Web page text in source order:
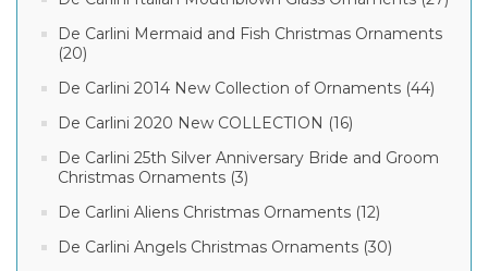
De Carlini Mermaid and Fish Christmas Ornaments
(20)
De Carlini 2014 New Collection of Ornaments (44)
De Carlini 2020 New COLLECTION (16)
De Carlini 25th Silver Anniversary Bride and Groom
Christmas Ornaments (3)
De Carlini Aliens Christmas Ornaments (12)
De Carlini Angels Christmas Ornaments (30)